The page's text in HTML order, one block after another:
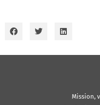
Mission,